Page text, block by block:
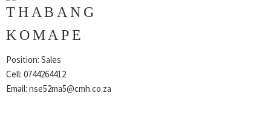
THABANG
KOMAPE
Position: Sales
Cell: 0744264412
Email: nse52ma5@cmh.co.za